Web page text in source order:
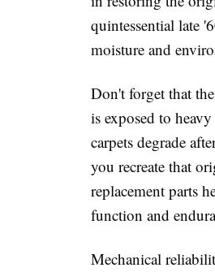
quintessential late
moisture and
Don't forget that
is exposed to
carpets degrade
you recreate that
replacement parts
function and
Mechanical